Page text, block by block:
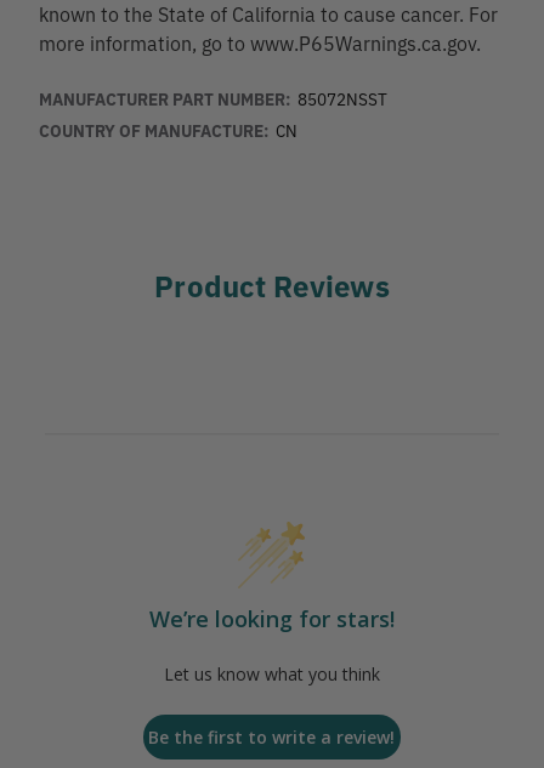
known to the State of California to cause cancer. For
more information, go to www.P65Warnings.ca.gov.
MANUFACTURER PART NUMBER: 85072NSST
COUNTRY OF MANUFACTURE: CN
Product Reviews
We’re looking for stars!
Let us know what you think
Be the first to write a review!